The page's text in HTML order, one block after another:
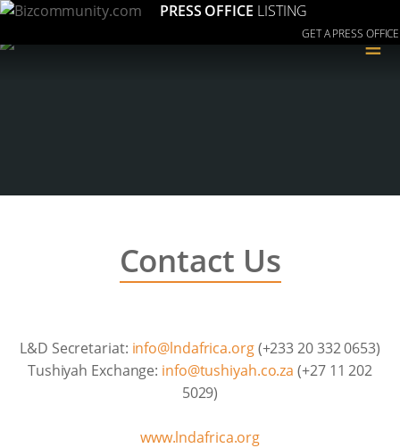
PRESS OFFICE LISTING
GET A PRESS OFFICE
≡
Contact Us
L&D Secretariat: gro.acirfadnl@ofni(+233 20 332 0653)
Tushiyah Exchange: az.oc.hayihsut@ofni (+27 11 202
5029)
www.lndafrica.org